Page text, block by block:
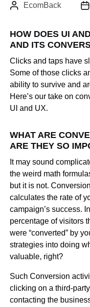
Author:
EcomBack
HOW DOES UI
AND ITS
Clicks and taps have
Some of those clicks
ability to survive and
Here’s our take on
UI and UX.
WHAT ARE
ARE THEY SO
It may sound
the weird math
but it is not.
calculates the rate of
campaign’s success.
percentage of visitors
were “converted” by
strategies into doing
valuable, right?
Such Conversion
clicking on a third-
contacting the